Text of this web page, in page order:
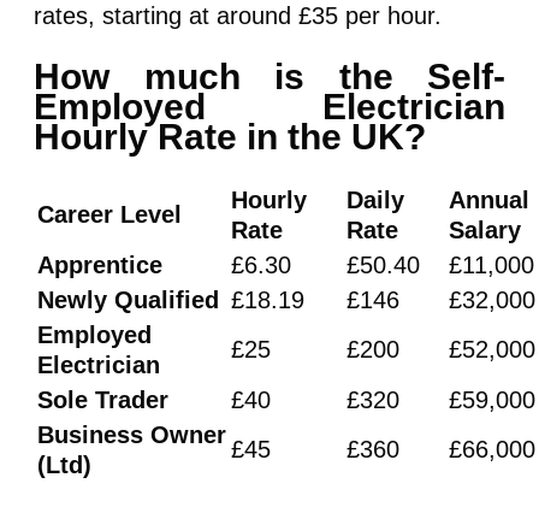
rates, starting at around £35 per hour.
How much is the Self-
Employed Electrician
Hourly Rate in the UK?
Career Level
Hourly
Rate
Daily
Rate
Annual
Salary
Apprentice
£6.30 £50.40
£11,000
Newly Qualified £18.19 £146
£32,000
Employed
Electrician
£25 £200
£52,000
Sole Trader
£40 £320
£59,000
Business Owner
(Ltd)
£45 £360 £66,000